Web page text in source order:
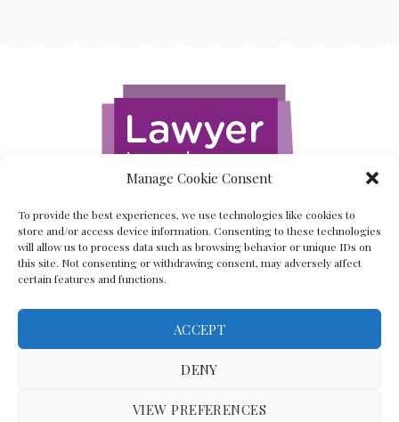
Manage Cookie Consent
To provide the best experiences, we use technologies like cookies to
store and/or access device information. Consenting to these technologies
will allow us to process data such as browsing behavior or unique IDs on
this site. Not consenting or withdrawing consent, may adversely affect
certain features and functions.
ACCEPT
DENY
VIEW PREFERENCES
Back To The Top